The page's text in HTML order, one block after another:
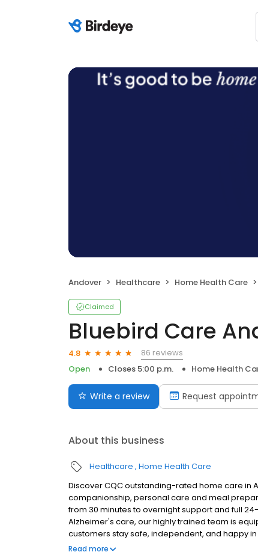
Andover Healthcare Home Health Care
Claimed
Bluebird Care
4.8
86 reviews
Open
Closes 5:00 p.m. Home Health
Write a review Request
About this business
Healthcare Home Health Care
Discover CQC outstanding-rated home care in
companionship, personal care and meal
from 30 minutes to overnight support and full
Alzheimer's care, our highly trained team is
customers stay safe, independent, and happy
Andover, Goodworth Clatford, Chilbolton,
Read more